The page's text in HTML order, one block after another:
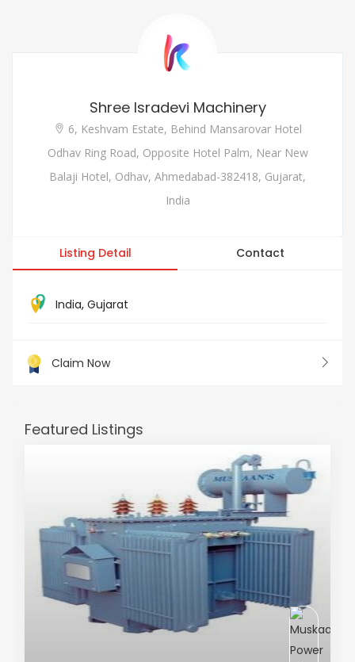
Shree Isradevi Machinery
6, Keshvam Estate, Behind Mansarovar Hotel
Odhav Ring Road, Opposite Hotel Palm, Near New
Balaji Hotel, Odhav, Ahmedabad-382418, Gujarat,
India
Listing Detail Contact
India, Gujarat
Claim Now
Featured Listings